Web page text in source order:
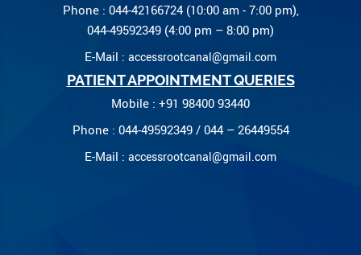
Phone : 044-42166724 (10:00 am - 7:00 pm),
044-49592349 (4:00 pm – 8:00 pm)
E-Mail : accessrootcanal@gmail.com
PATIENT APPOINTMENT QUERIES
Mobile : +91 98400 93440
Phone : 044-49592349 / 044 – 26449554
E-Mail : accessrootcanal@gmail.com